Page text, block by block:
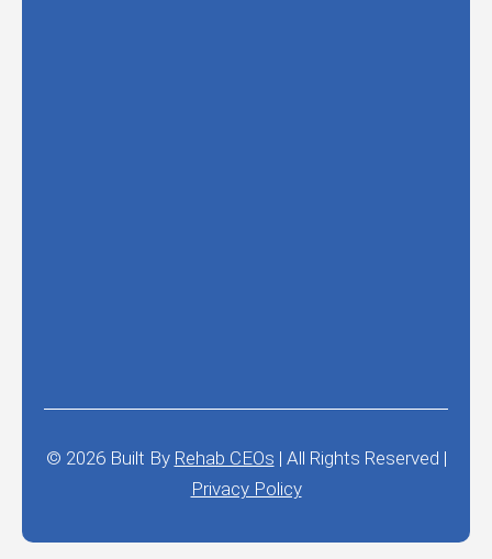
© 2026 Built By Rehab CEOs | All Rights Reserved |
Privacy Policy